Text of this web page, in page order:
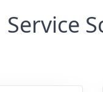
Service